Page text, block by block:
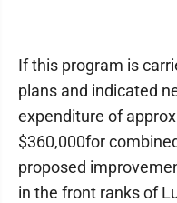
If this program is
plans and indicated
expenditure of
$360,000for
proposed
in the front ranks of